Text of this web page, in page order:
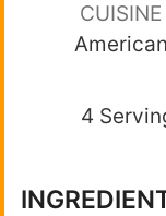
CUISINE
American
4